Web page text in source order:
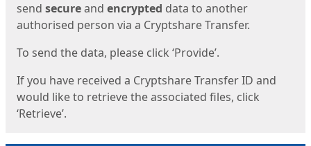
send secureand encrypted data to another
authorised person via a Cryptshare Transfer.
To send the data, please click ‘Provide’.
If you have received a Cryptshare Transfer ID and
would like to retrieve the associated files, click
‘Retrieve’.